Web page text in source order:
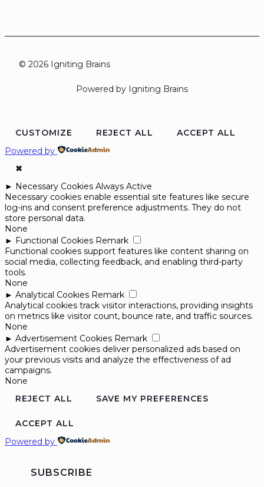
© 2026 Igniting Brains
Powered by Igniting Brains
CUSTOMIZE REJECT ALL
ACCEPT ALL
Powered by
✖
► Necessary Cookies Always Active
Necessary cookies enable essential site features like secure
log-ins and consent preference adjustments. They do not
store personal data.
None
► Functional Cookies Remark
Functional cookies support features like content sharing on
social media, collecting feedback, and enabling third-party
tools.
None
► Analytical Cookies Remark
Analytical cookies track visitor interactions, providing insights
on metrics like visitor count, bounce rate, and traffic sources.
None
► Advertisement Cookies Remark
Advertisement cookies deliver personalized ads based on
your previous visits and analyze the effectiveness of ad
campaigns.
None
REJECT ALL
SAVE MY PREFERENCES
ACCEPT ALL
Powered by
SUBSCRIBE